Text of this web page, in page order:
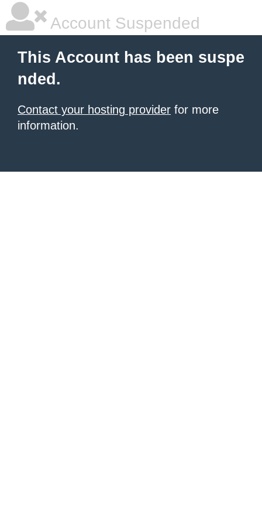
Account Suspended
This Account has been suspe
nded.
Contact your hosting provider for more
information.